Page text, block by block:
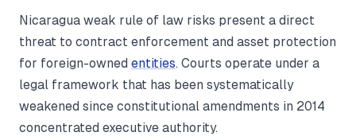
Nicaragua weak rule of law risks present a direct
threat to contract enforcement and asset protection
for foreign-owned entities. Courts operate under a
legal framework that has been systematically
weakened since constitutional amendments in 2014
concentrated executive authority.